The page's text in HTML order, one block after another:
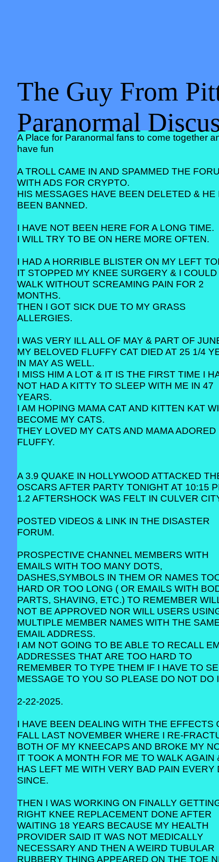
The Guy From
Paranormal
A Place for Paranormal fans to come together
have fun
A TROLL CAME IN AND SPAMMED THE
WITH ADS FOR CRYPTO.
HIS MESSAGES HAVE BEEN DELETED & HE
BEEN BANNED.
I HAVE NOT BEEN HERE FOR A LONG TIME.
I WILL TRY TO BE ON HERE MORE OFTEN.
I HAD A HORRIBLE BLISTER ON MY LEFT
IT STOPPED MY KNEE SURGERY & I
WALK WITHOUT SCREAMING PAIN FOR 2
MONTHS.
THEN I GOT SICK DUE TO MY GRASS
ALLERGIES.
I WAS VERY ILL ALL OF MAY & PART OF
MY BELOVED FLUFFY CAT DIED AT 25 1/4
IN MAY AS WELL.
I MISS HIM A LOT & IT IS THE FIRST TIME I
NOT HAD A KITTY TO SLEEP WITH ME IN 47
YEARS.
I AM HOPING MAMA CAT AND KITTEN KAT
BECOME MY CATS.
THEY LOVED MY CATS AND MAMA ADORED
FLUFFY.
A 3.9 QUAKE IN HOLLYWOOD ATTACKED
OSCARS AFTER PARTY TONIGHT AT 10:15
1.2 AFTERSHOCK WAS FELT IN CULVER
POSTED VIDEOS & LINK IN THE DISASTER
FORUM.
PROSPECTIVE CHANNEL MEMBERS WITH
EMAILS WITH TOO MANY DOTS,
DASHES,SYMBOLS IN THEM OR NAMES
HARD OR TOO LONG ( OR EMAILS WITH
PARTS, SHAVING, ETC.) TO REMEMBER
NOT BE APPROVED NOR WILL USERS
MULTIPLE MEMBER NAMES WITH THE
EMAIL ADDRESS.
I AM NOT GOING TO BE ABLE TO RECALL
ADDRESSES THAT ARE TOO HARD TO
REMEMBER TO TYPE THEM IF I HAVE TO
MESSAGE TO YOU SO PLEASE DO NOT DO
2-22-2025.
I HAVE BEEN DEALING WITH THE EFFECTS
FALL LAST NOVEMBER WHERE I RE-
BOTH OF MY KNEECAPS AND BROKE MY
IT TOOK A MONTH FOR ME TO WALK AGAIN
HAS LEFT ME WITH VERY BAD PAIN EVERY
SINCE.
THEN I WAS WORKING ON FINALLY
RIGHT KNEE REPLACEMENT DONE AFTER
WAITING 18 YEARS BECAUSE MY HEALTH
PROVIDER SAID IT WAS NOT MEDICALLY
NECESSARY AND THEN A WEIRD TUBULAR
RUBBERY THING APPEARED ON THE TOE